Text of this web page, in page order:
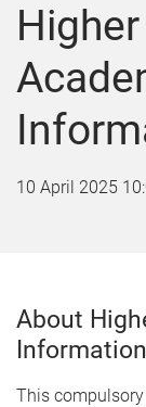
10 April 2025
About
This